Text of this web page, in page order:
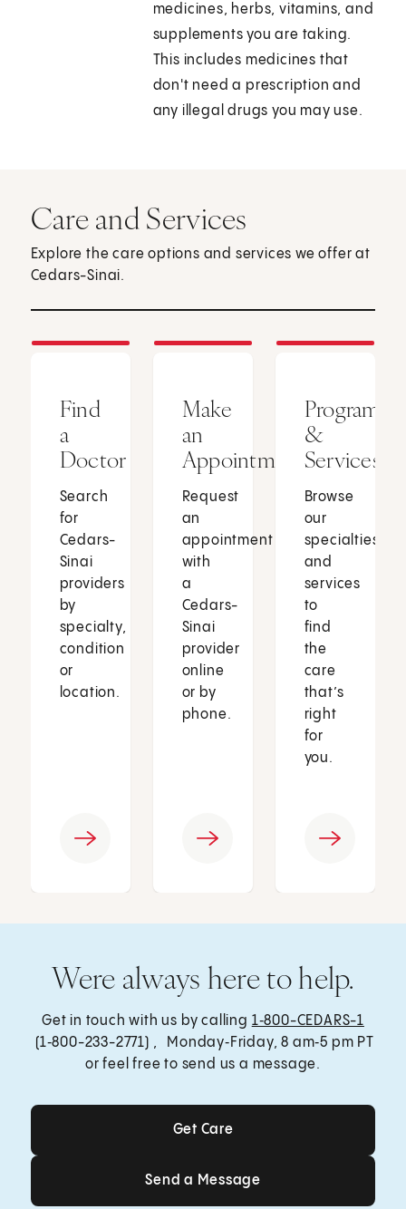
medicines, herbs, vitamins, and
supplements you are taking.
This includes medicines that
don't need a prescription and
any illegal drugs you may use.
Care and Services
Explore the care options and services we offer at
Cedars-Sinai.
Find
a
Doctor
Search
for
Cedars-
Sinai
providers
by
specialty,
condition
or
location.
Make
an
Appointment
Request
an
appointment
with
a
Cedars-
Sinai
provider
online
or by
phone.
Programs
&
Services
Browse
our
specialties
and
services
to
find
the
care
that’s
right
for
you.
Were always here to help.
Get in touch with us by calling 1‑800-CEDARS-1
(1‑800-233-2771) , Monday‑Friday, 8 am‑5 pm PT
or feel free to send us a message.
Get Care
Get Care
Send a Message
Send a Message